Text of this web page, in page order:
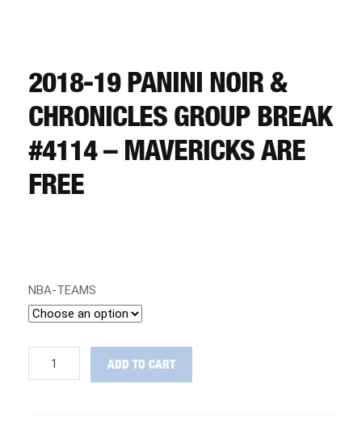
REGISTER
LOGIN
2018-19 PANINI NOIR &
CHRONICLES GROUP BREAK
#4114 – MAVERICKS ARE
FREE
NBA-TEAMS
ADD TO CART